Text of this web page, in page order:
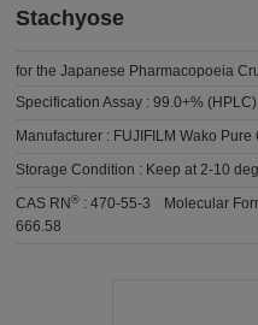
Stachyose
for the Japanese Pharmacopoeia
Specification Assay :99.0+% (HPLC)
Manufacturer : FUJIFILM Wako
Storage Condition : Keep at 2-10
CAS RN® :470-55-3 Molecular
666.58